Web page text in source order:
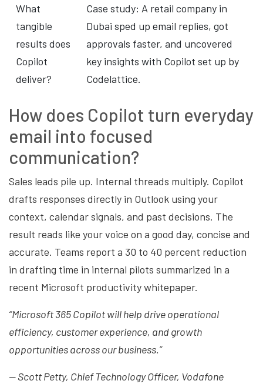
What
tangible
results does
Copilot
deliver?
Case study: A retail company in
Dubai sped up email replies, got
approvals faster, and uncovered
key insights with Copilot set up by
Codelattice.
How does Copilot turn everyday
email into focused
communication?
Sales leads pile up. Internal threads multiply. Copilot
drafts responses directly in Outlook using your
context, calendar signals, and past decisions. The
result reads like your voice on a good day, concise and
accurate. Teams report a 30 to 40 percent reduction
in drafting time in internal pilots summarized in a
recent Microsoft productivity whitepaper.
“Microsoft 365 Copilot will help drive operational
efficiency, customer experience, and growth
opportunities across our business.”
— Scott Petty, Chief Technology Officer, Vodafone